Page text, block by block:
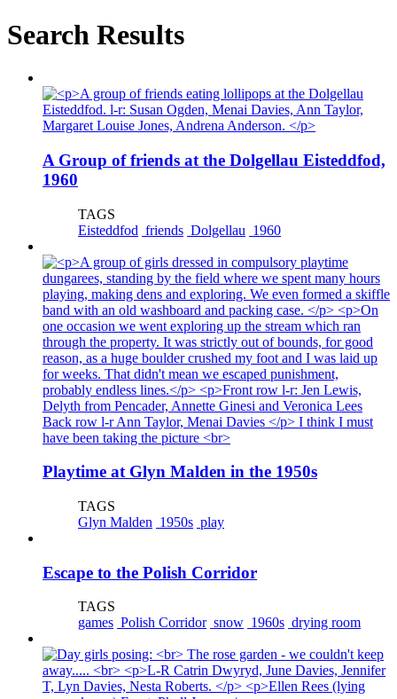
Search Results
A Group of friends at the Dolgellau Eisteddfod,
1960
TAGS
Eisteddfod friends Dolgellau 1960
Playtime at Glyn Malden in the 1950s
TAGS
Glyn Malden 1950s play
Escape to the Polish Corridor
TAGS
games Polish Corridor snow 1960s drying room